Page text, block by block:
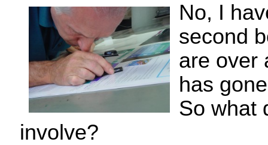
No, I
second
are over
has
So what
involve?